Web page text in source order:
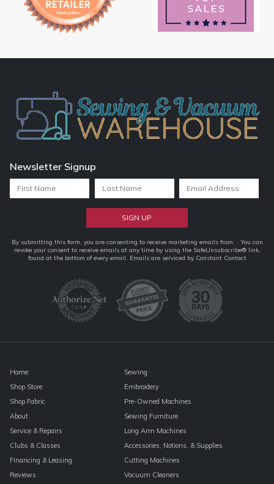
Newsletter Signup
Constant
Contact
By submitting this form, you are consenting to receive marketing emails from: . You can
revoke your consent to receive emails at any time by using the SafeUnsubscribe® link,
found at the bottom of every email. Emails are serviced by Constant Contact
Home
Shop Store
Shop Fabric
About
Service & Repairs
Clubs & Classes
Financing & Leasing
Reviews
Sewing
Embroidery
Pre-Owned Machines
Sewing Furniture
Long Arm Machines
Accessories, Notions, & Supplies
Cutting Machines
Vacuum Cleaners